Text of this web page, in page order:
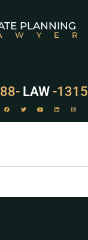
PLANNING
LAW -1315